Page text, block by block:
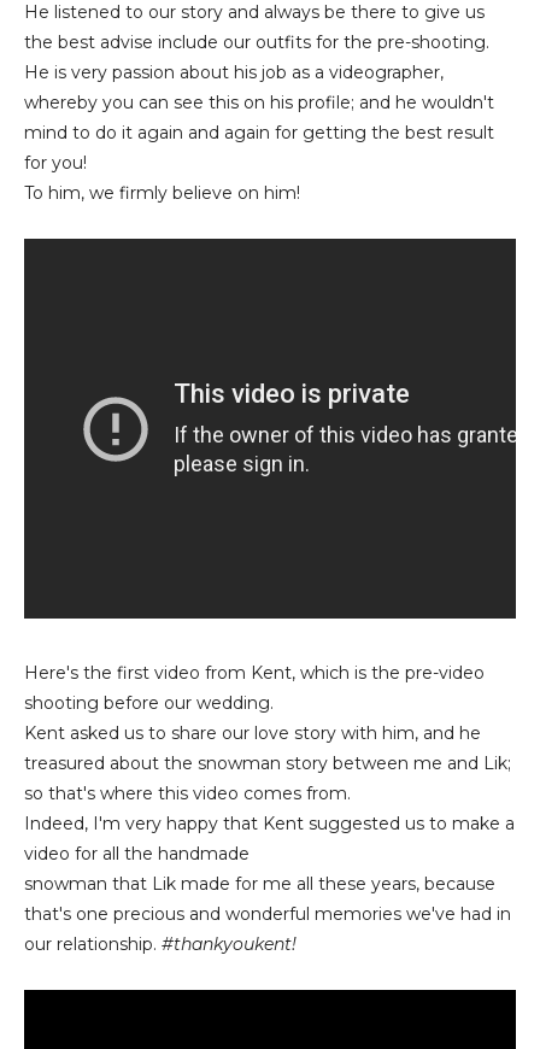
He listened to our story and always be there to give us
the best advise include our outfits for the pre-shooting.
He is very passion about his job as a videographer,
whereby you can see this on his profile; and he wouldn't
mind to do it again and again for getting the best result
for you!
To him, we firmly believe on him!
Here's the first video from Kent, which is the pre-video
shooting before our wedding.
Kent asked us to share our love story with him, and he
treasured about the snowman story between me and Lik;
so that's where this video comes from.
Indeed, I'm very happy that Kent suggested us to make a
video for all the handmade
snowman that Lik made for me all these years, because
that's one precious and wonderful memories we've had in
our relationship. #thankyoukent!